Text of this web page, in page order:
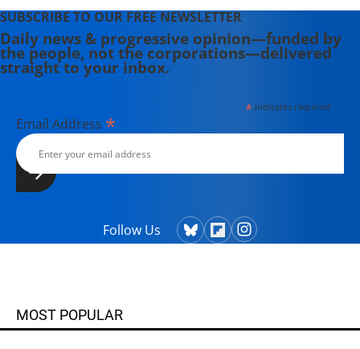
SUBSCRIBE TO OUR FREE NEWSLETTER
Daily news & progressive opinion—funded by
the people, not the corporations—delivered
straight to your inbox.
*indicates required
Email Address *
Follow Us
MOST POPULAR